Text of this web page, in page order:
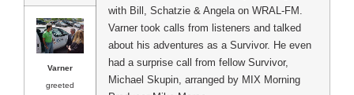
with Bill, Schatzie & Angela on WRAL-FM.
Varner took calls from listeners and talked
about his adventures as a Survivor. He even
had a surprise call from fellow Survivor,
Michael Skupin, arranged by MIX Morning
Varner
greeted